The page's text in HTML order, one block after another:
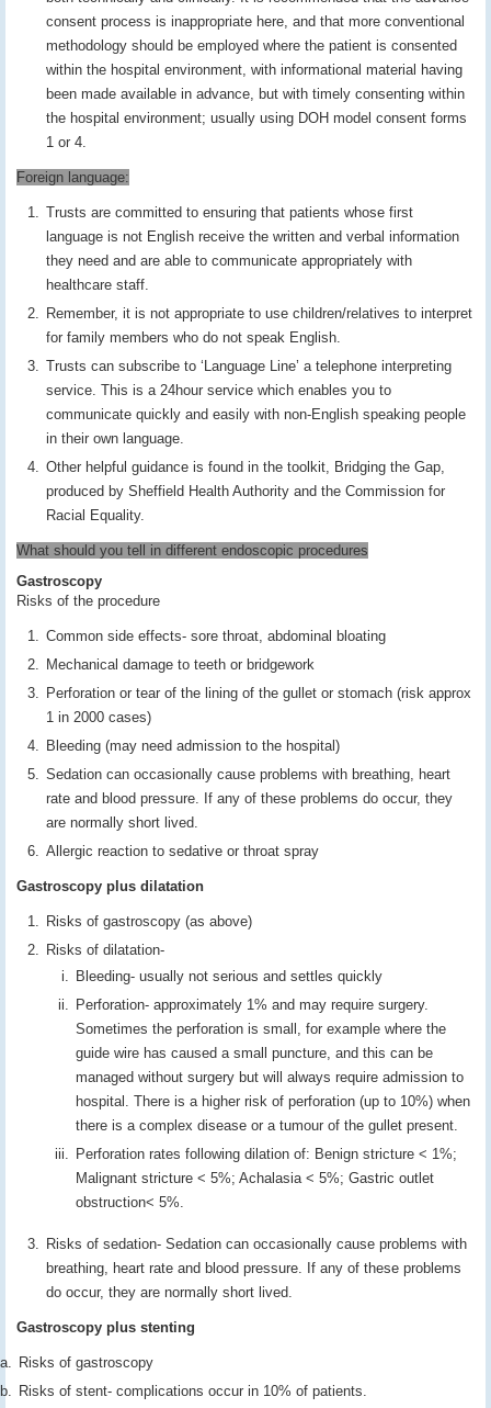
consent process is inappropriate here, and that more conventional
methodology should be employed where the patient is consented
within the hospital environment, with informational material having
been made available in advance, but with timely consenting within
the hospital environment; usually using DOH model consent forms
1 or 4.
Foreign language:
Trusts are committed to ensuring that patients whose first
language is not English receive the written and verbal information
they need and are able to communicate appropriately with
healthcare staff.
Remember, it is not appropriate to use children/relatives to interpret
for family members who do not speak English.
Trusts can subscribe to ‘Language Line’ a telephone interpreting
service. This is a 24hour service which enables you to
communicate quickly and easily with non-English speaking people
in their own language.
Other helpful guidance is found in the toolkit, Bridging the Gap,
produced by Sheffield Health Authority and the Commission for
Racial Equality.
What should you tell in different endoscopic procedures
Gastroscopy
Risks of the procedure
Common side effects- sore throat, abdominal bloating
Mechanical damage to teeth or bridgework
Perforation or tear of the lining of the gullet or stomach (risk approx
1 in 2000 cases)
Bleeding (may need admission to the hospital)
Sedation can occasionally cause problems with breathing, heart
rate and blood pressure. If any of these problems do occur, they
are normally short lived.
Allergic reaction to sedative or throat spray
Gastroscopy plus dilatation
Risks of gastroscopy (as above)
Risks of dilatation-
Bleeding- usually not serious and settles quickly
Perforation- approximately 1% and may require surgery.
Sometimes the perforation is small, for example where the
guide wire has caused a small puncture, and this can be
managed without surgery but will always require admission to
hospital. There is a higher risk of perforation (up to 10%) when
there is a complex disease or a tumour of the gullet present.
Perforation rates following dilation of: Benign stricture < 1%;
Malignant stricture < 5%; Achalasia < 5%; Gastric outlet
obstruction< 5%.
Risks of sedation- Sedation can occasionally cause problems with
breathing, heart rate and blood pressure. If any of these problems
do occur, they are normally short lived.
Gastroscopy plus stenting
Risks of gastroscopy
Risks of stent- complications occur in 10% of patients.